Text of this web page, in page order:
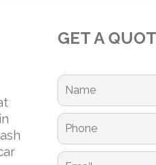
GET A